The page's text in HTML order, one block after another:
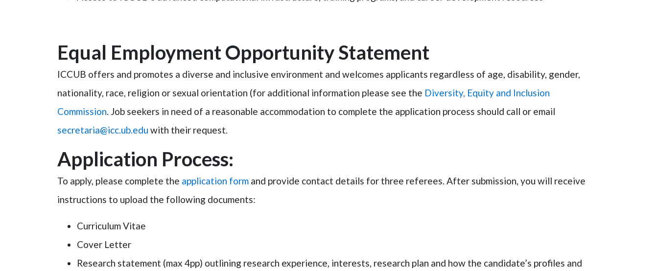
Equal Employment Opportunity Statement
ICCUB offers and promotes a diverse and inclusive environment and welcomes applicants regardless of age, disability, gender,
nationality, race, religion or sexual orientation (for additional information please see the Diversity, Equity and Inclusion
Commission. Job seekers in need of a reasonable accommodation to complete the application process should call or email
secretaria@icc.ub.edu with their request.
Application Process:
To apply, please complete the application form and provide contact details for three referees. After submission, you will receive
instructions to upload the following documents:
Curriculum Vitae
Cover Letter
Research statement (max 4pp) outlining research experience, interests, research plan and how the candidate’s profiles and